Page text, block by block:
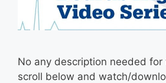
No any description needed for
scroll below and watch/